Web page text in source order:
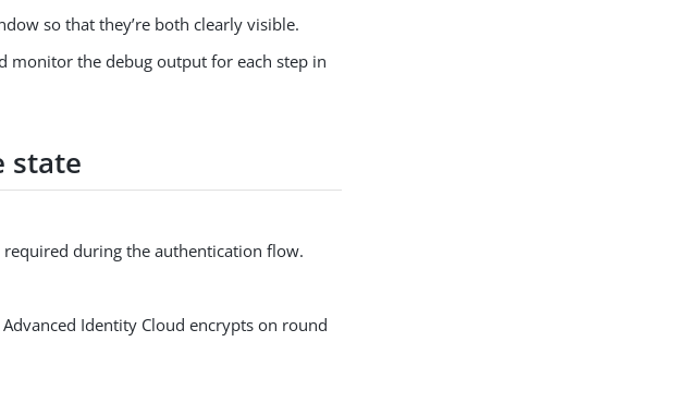
so that they’re both clearly visible.
monitor the debug output for each step in
state
during the authentication flow.
Identity Cloud encrypts on round